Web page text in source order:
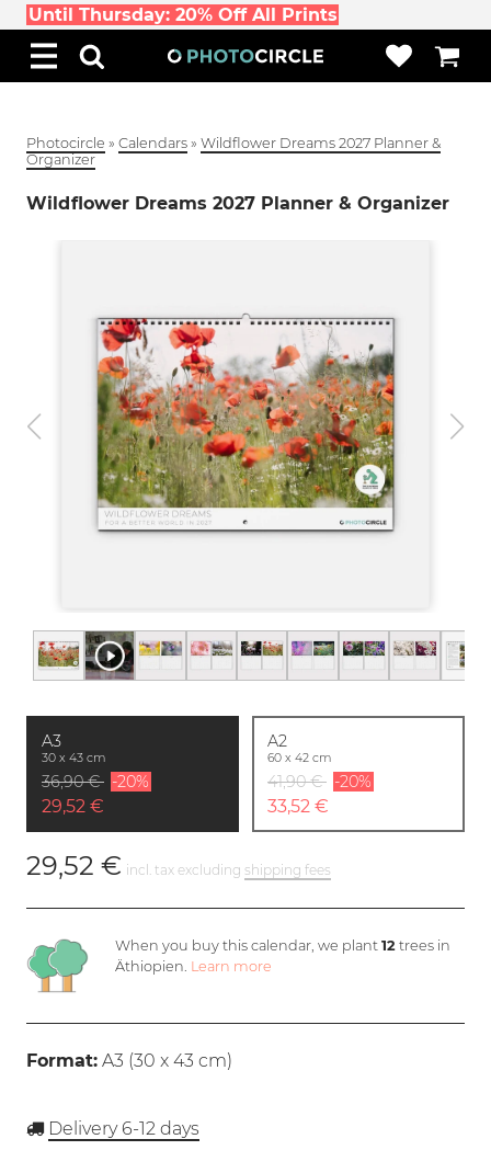
Until Thursday: 20% Off All Prints
Photocircle » Calendars » Wildflower Dreams 2027 Planner &
Organizer
Wildflower Dreams 2027 Planner & Organizer
A3
30 x 43 cm
36,90 € -20%
29,52 €
A2
60 x 42 cm
41,90 € -20%
33,52 €
29,52 € incl. tax excluding shipping fees
When you buy this calendar, we plant 12trees in
Äthiopien. Learn more
Format: A3 (30 x 43 cm)
Delivery 6-12 days